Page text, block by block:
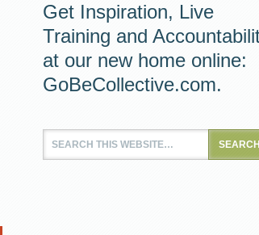
Get Inspiration, Live
Training and
at our new home online:
GoBeCollective.com.